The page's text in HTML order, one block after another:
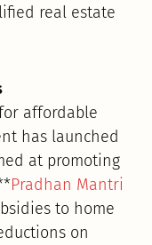
real estate
affordable
has launched
at promoting
Pradhan Mantri
to home
on